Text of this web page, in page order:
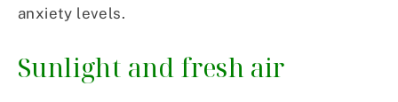
anxiety levels.
Sunlight and fresh air